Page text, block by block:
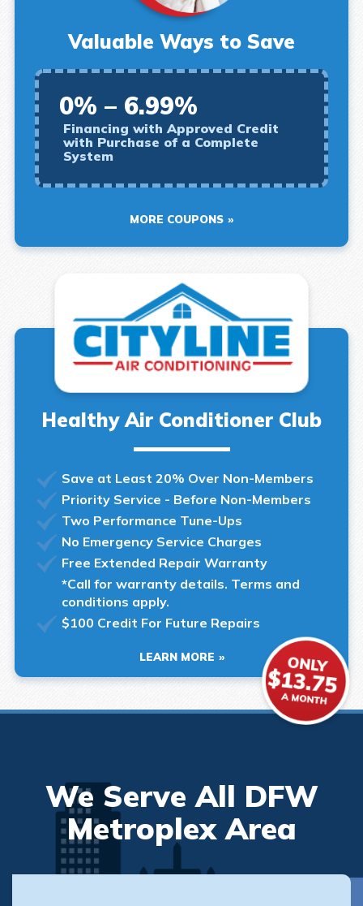
Valuable Ways to Save
0% – 6.99%
Financing with Approved Credit
with Purchase of a Complete
System
MORE COUPONS
Healthy Air Conditioner Club
Save at Least 20% Over Non-Members
Priority Service - Before Non-Members
Two Performance Tune-Ups
No Emergency Service Charges
Free Extended Repair Warranty
*Call for warranty details. Terms and
conditions apply.
$100 Credit For Future Repairs
LEARN MORE
We Serve All DFW
Metroplex Area